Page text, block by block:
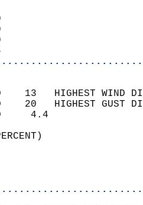
0
0
0
1114
13   HIGHEST
20   HIGHEST
WIND